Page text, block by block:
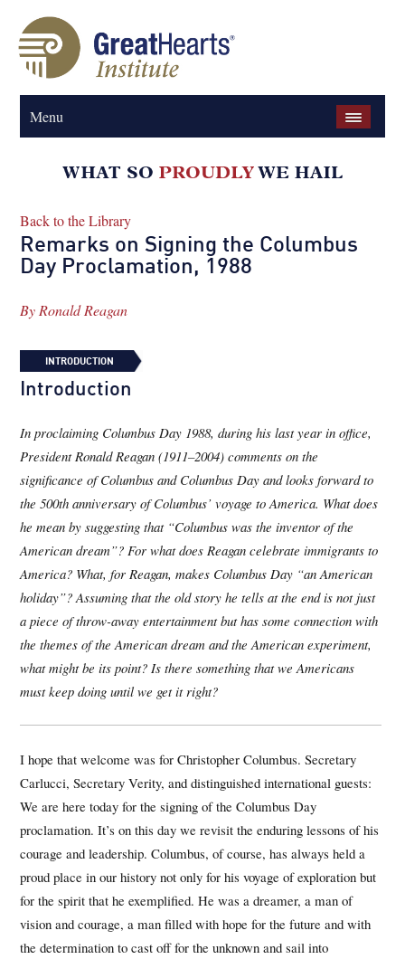
Menu
Back to the Library
Remarks on Signing the Columbus
Day Proclamation, 1988
ByRonald Reagan
INTRODUCTION
Introduction
In proclaiming Columbus Day 1988, during his last year in office,
President Ronald Reagan (1911–2004) comments on the
significance of Columbus and Columbus Day and looks forward to
the 500th anniversary of Columbus’ voyage to America. What does
he mean by suggesting that “Columbus was the inventor of the
American dream”? For what does Reagan celebrate immigrants to
America? What, for Reagan, makes Columbus Day “an American
holiday”? Assuming that the old story he tells at the end is not just
a piece of throw-away entertainment but has some connection with
the themes of the American dream and the American experiment,
what might be its point? Is there something that we Americans
must keep doing until we get it right?
I hope that welcome was for Christopher Columbus. Secretary
Carlucci, Secretary Verity, and distinguished international guests:
We are here today for the signing of the Columbus Day
proclamation. It’s on this day we revisit the enduring lessons of his
courage and leadership. Columbus, of course, has always held a
proud place in our history not only for his voyage of exploration but
for the spirit that he exemplified. He was a dreamer, a man of
vision and courage, a man filled with hope for the future and with
the determination to cast off for the unknown and sail into